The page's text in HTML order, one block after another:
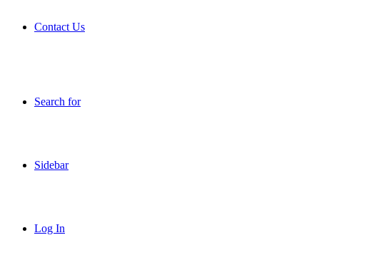
Contact Us
Search for
Sidebar
Log In